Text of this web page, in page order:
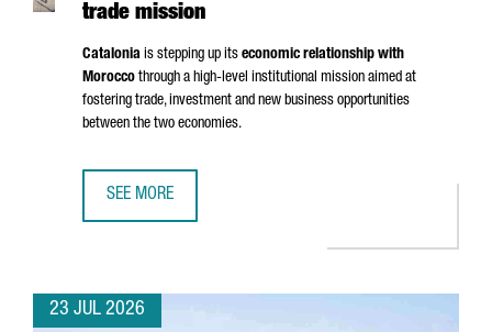
trade mission
Catalonia is stepping up its economic relationship with
Morocco through a high-level institutional mission aimed at
fostering trade, investment and new business opportunities
between the two economies.
SEE MORE
23 JUL 2026